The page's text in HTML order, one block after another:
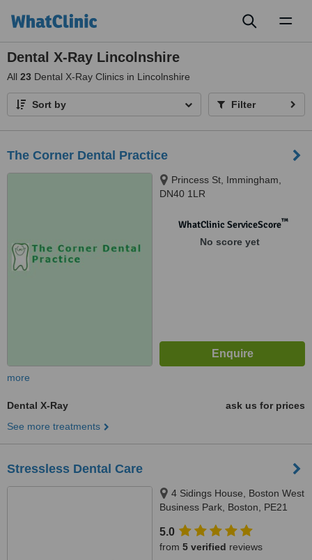
Dental X-Ray Lincolnshire
All 23 Dental X-Ray Clinics in Lincolnshire
Sort by Filter
The Corner Dental Practice
Princess St, Immingham,
DN40 1LR
WhatClinic ServiceScore™
No score yet
more
Dental X-Ray
ask us for prices
See more treatments
Stressless Dental Care
4 Sidings House, Boston West
Business Park, Boston, PE21
5.0
from 5 verified reviews